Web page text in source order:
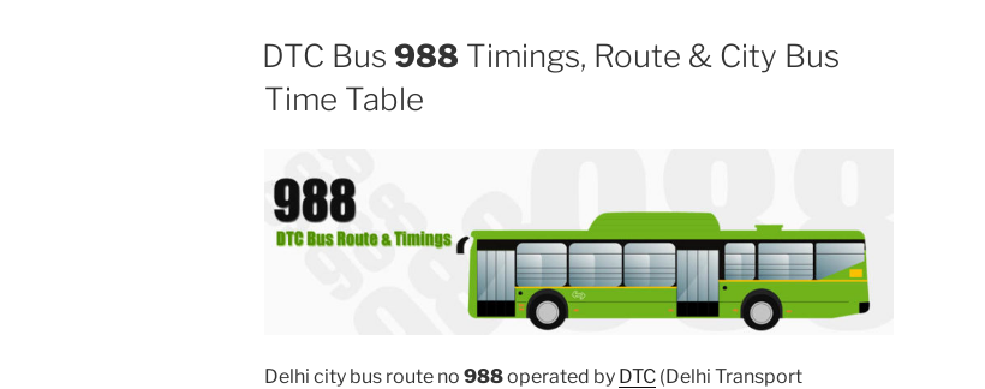
DTC Bus 988 Timings, Route & City Bus
Time Table
Delhi city bus route no 988operated by DTC (Delhi Transport